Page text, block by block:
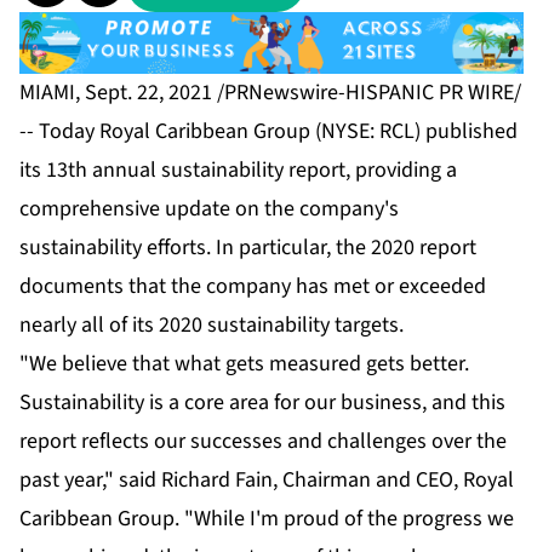
MIAMI, Sept. 22, 2021 /PRNewswire-HISPANIC PR WIRE/
-- Today Royal Caribbean Group (NYSE: RCL) published
its 13th annual sustainability report, providing a
comprehensive update on the company's
sustainability efforts. In particular, the 2020 report
documents that the company has met or exceeded
nearly all of its 2020 sustainability targets.
"We believe that what gets measured gets better.
Sustainability is a core area for our business, and this
report reflects our successes and challenges over the
past year," said Richard Fain, Chairman and CEO, Royal
Caribbean Group. "While I'm proud of the progress we